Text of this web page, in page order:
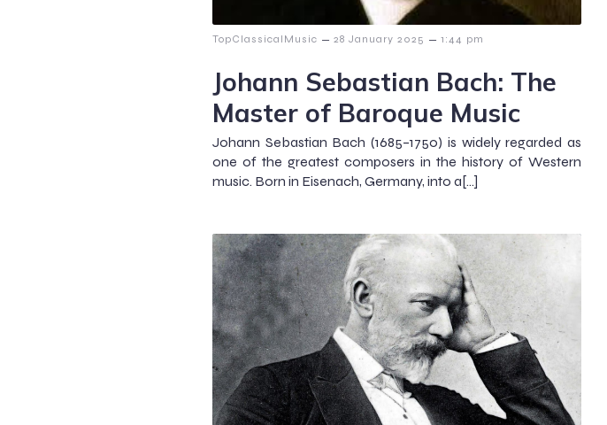
TopClassicalMusic – 28 January 2025 – 1:44 pm
Johann Sebastian Bach: The
Master of Baroque Music
Johann Sebastian Bach (1685–1750) is widely regarded as
one of the greatest composers in the history of Western
music. Born in Eisenach, Germany, into a[…]